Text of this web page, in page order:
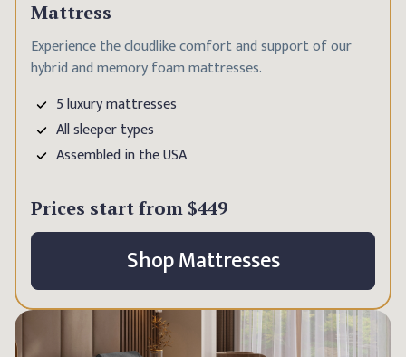
Mattress
Experience the cloudlike comfort and support of our
hybrid and memory foam mattresses.
5 luxury mattresses
All sleeper types
Assembled in the USA
Prices start from $449
Shop Mattresses